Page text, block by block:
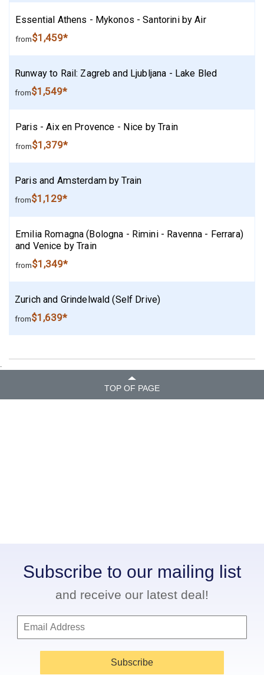
Essential Athens - Mykonos - Santorini by Air
from$1,459*
Runway to Rail: Zagreb and Ljubljana - Lake Bled
from$1,549*
Paris - Aix en Provence - Nice by Train
from$1,379*
Paris and Amsterdam by Train
from$1,129*
Emilia Romagna (Bologna - Rimini - Ravenna - Ferrara)
and Venice by Train
from$1,349*
Zurich and Grindelwald (Self Drive)
from$1,639*
.
TOP OF PAGE
Subscribe to our mailing list
and receive our latest deal!
Subscribe